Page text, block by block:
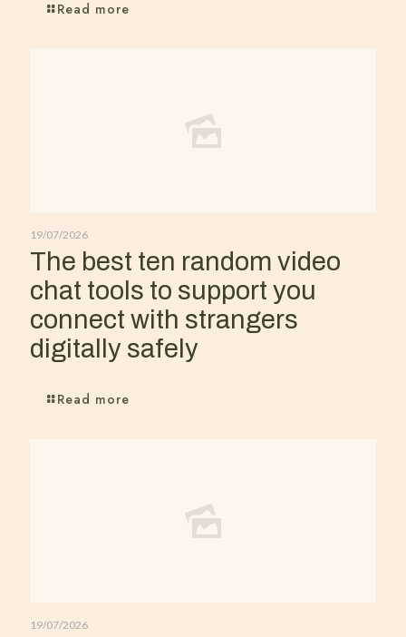
Read more
19/07/2026
The best ten random video
chat tools to support you
connect with strangers
digitally safely
Read more
19/07/2026